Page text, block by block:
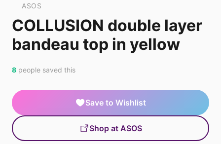
ASOS
COLLUSION double layer
bandeau top in yellow
8 people saved this
Save to Wishlist
Shop at ASOS